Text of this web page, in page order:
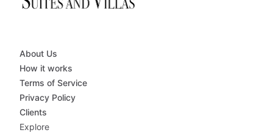
About Us
How it works
Terms of Service
Privacy Policy
Clients
Explore